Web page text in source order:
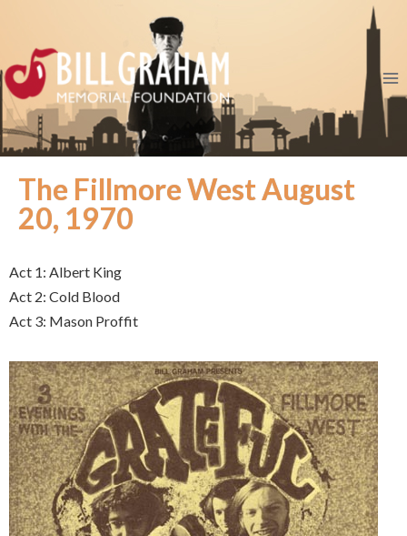
The Fillmore West August
20, 1970
Act 1: Albert King
Act 2: Cold Blood
Act 3: Mason Proffit